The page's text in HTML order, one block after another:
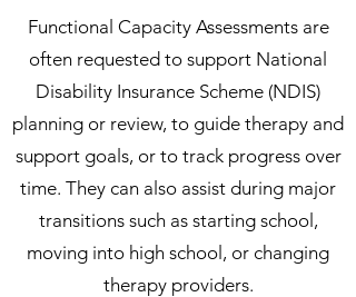
Functional Capacity Assessments are
often requested to support National
Disability Insurance Scheme (NDIS)
planning or review, to guide therapy and
support goals, or to track progress over
time. They can also assist during major
transitions such as starting school,
moving into high school, or changing
therapy providers.